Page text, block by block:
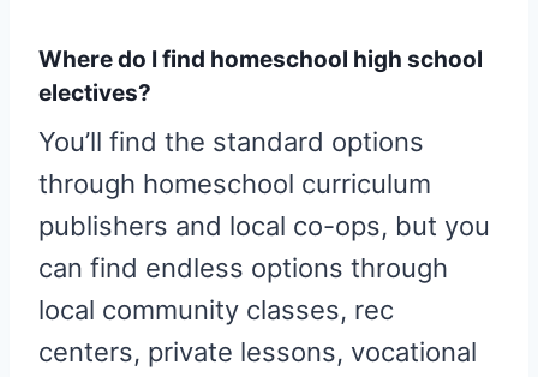
Where do I find homeschool high school
electives?
You’ll find the standard options
through homeschool curriculum
publishers and local co-ops, but you
can find endless options through
local community classes, rec
centers, private lessons, vocational